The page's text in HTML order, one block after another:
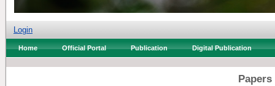
Login
Home Official Portal Publication Digital Publication